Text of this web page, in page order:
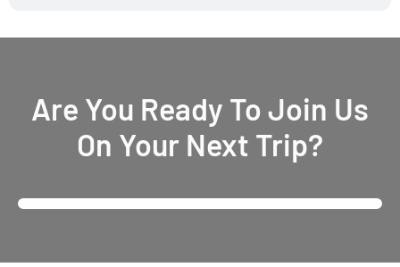
Are You Ready To Join Us
On Your Next Trip?